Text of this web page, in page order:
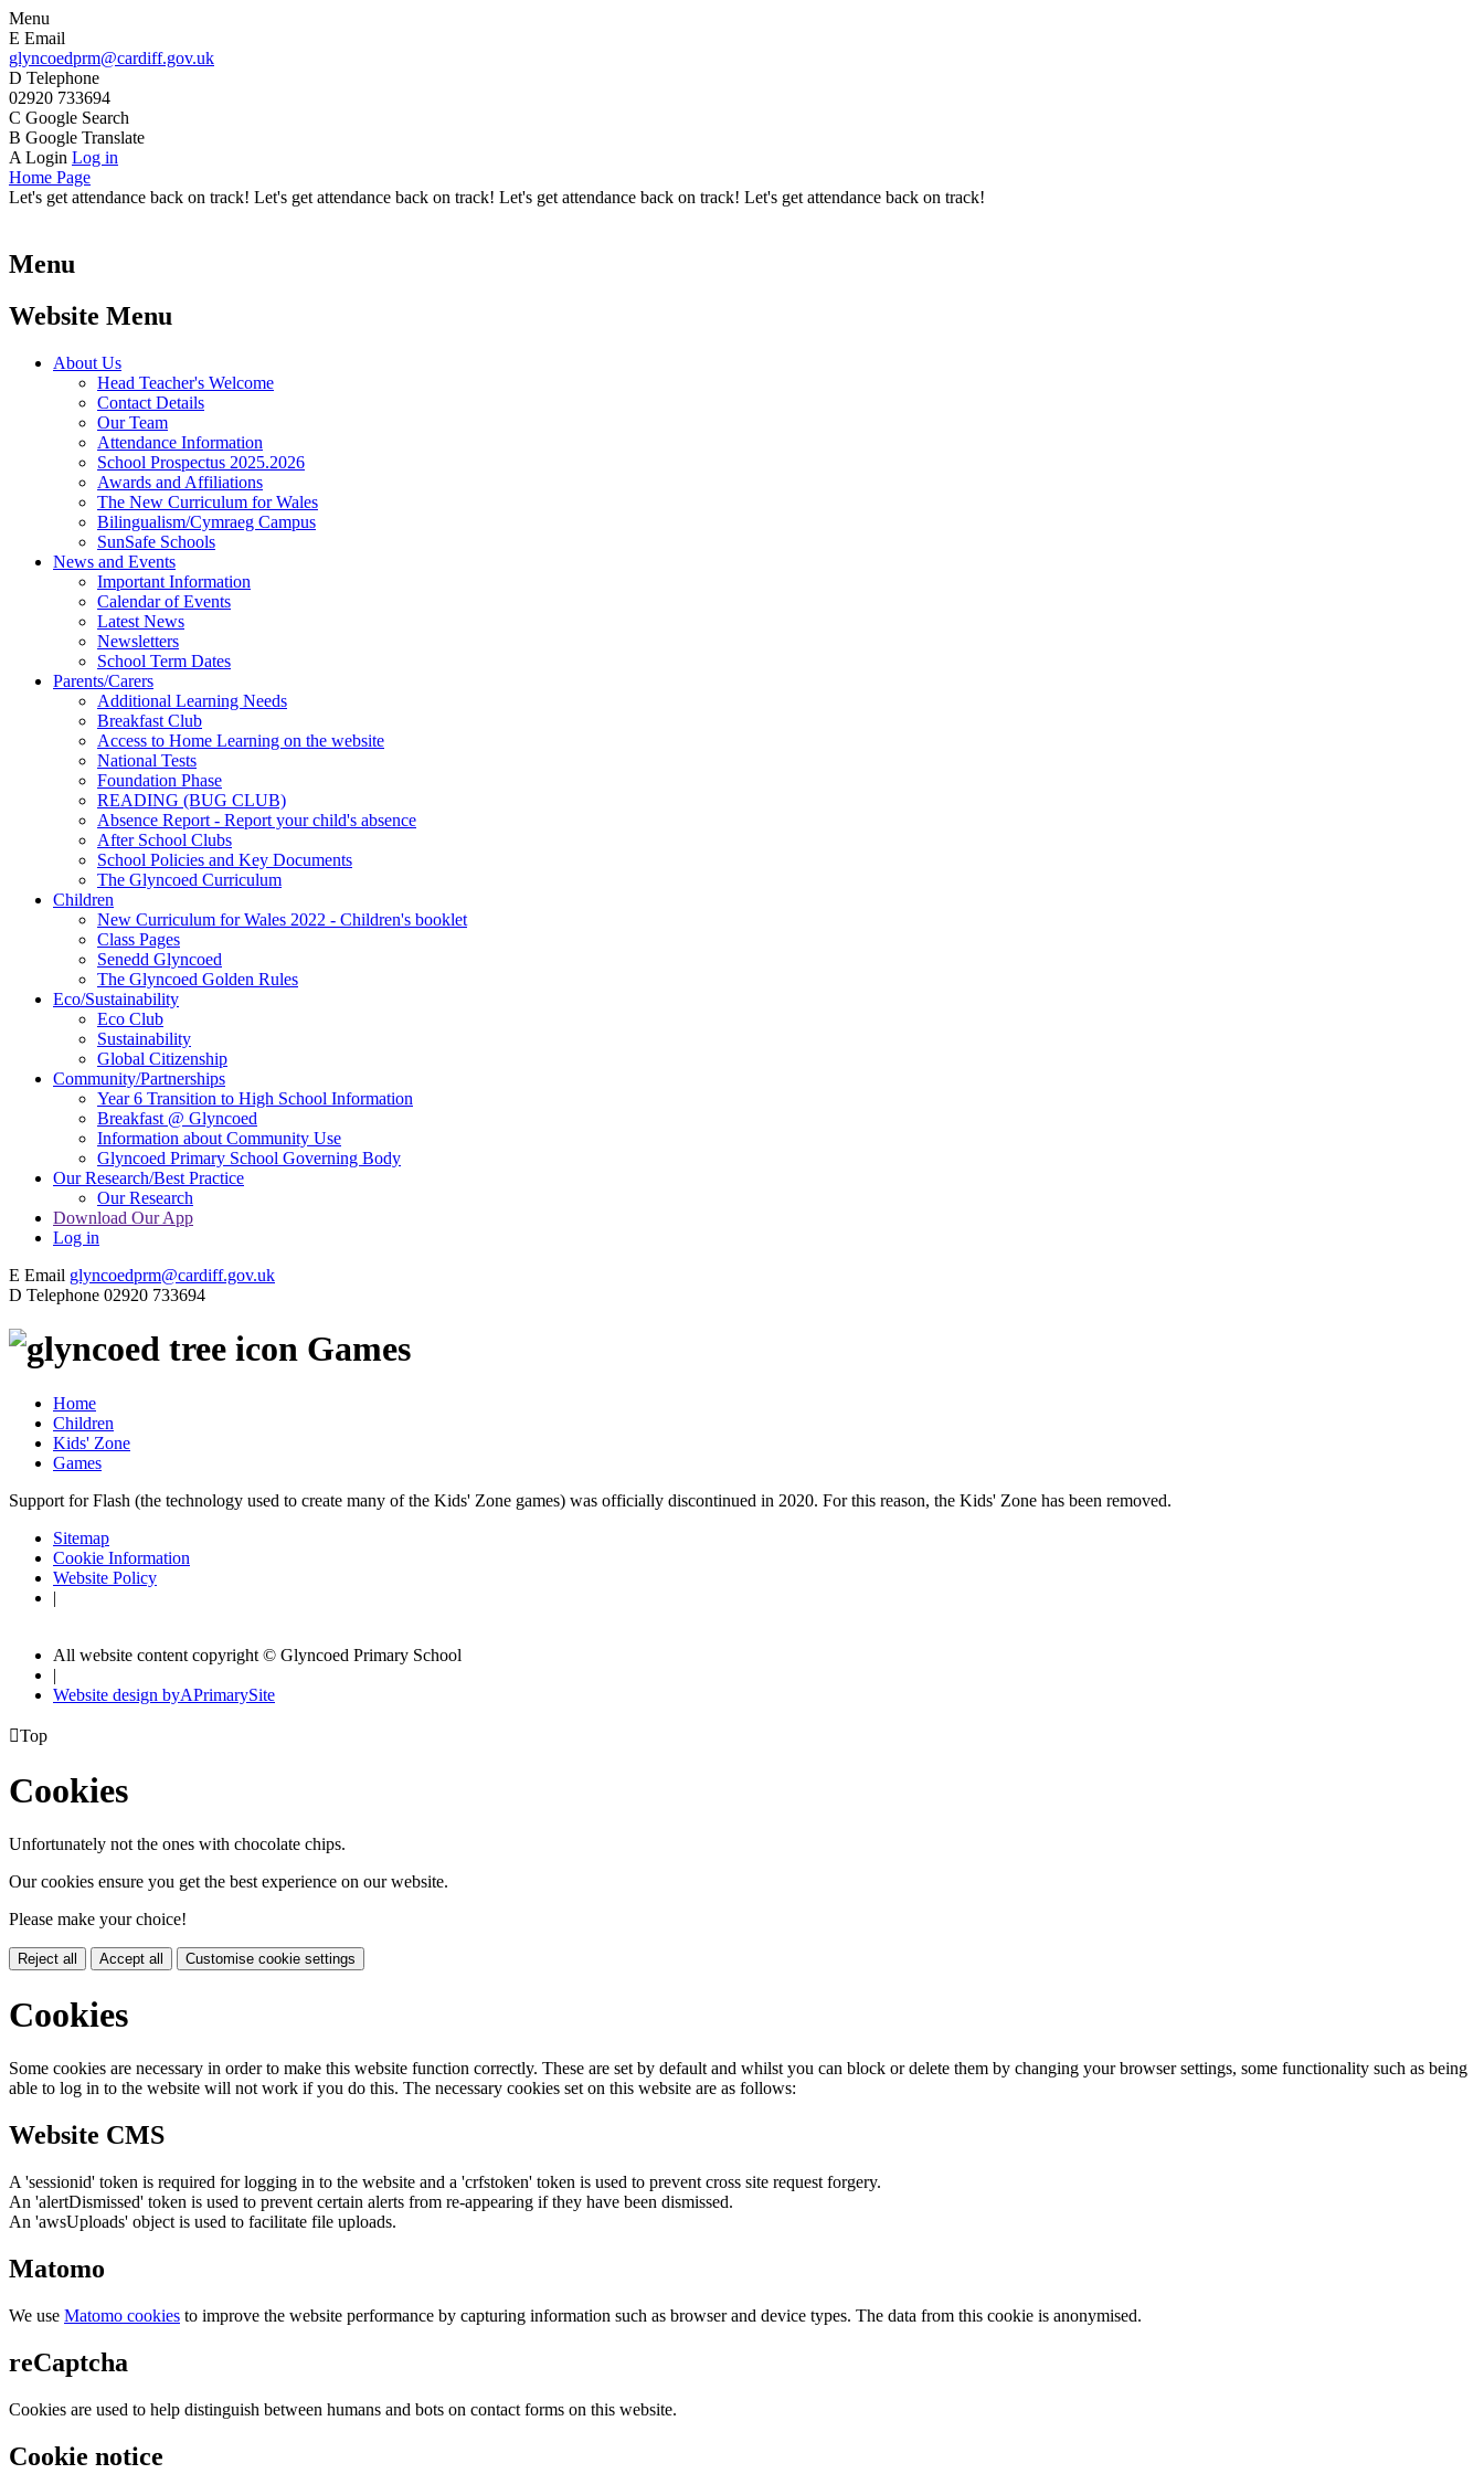
Menu
E Email
glyncoedprm@cardiff.gov.uk
D Telephone
02920 733694
C Google Search
B Google Translate
A Login Log in
Home Page
Let's get attendance back on track! Let's get attendance back on track! Let's get attendance back on track! Let's get attendance back on track!
Menu
Website Menu
About Us
Head Teacher's Welcome
Contact Details
Our Team
Attendance Information
School Prospectus 2025.2026
Awards and Affiliations
The New Curriculum for Wales
Bilingualism/Cymraeg Campus
SunSafe Schools
News and Events
Important Information
Calendar of Events
Latest News
Newsletters
School Term Dates
Parents/Carers
Additional Learning Needs
Breakfast Club
Access to Home Learning on the website
National Tests
Foundation Phase
READING (BUG CLUB)
Absence Report - Report your child's absence
After School Clubs
School Policies and Key Documents
The Glyncoed Curriculum
Children
New Curriculum for Wales 2022 - Children's booklet
Class Pages
Senedd Glyncoed
The Glyncoed Golden Rules
Eco/Sustainability
Eco Club
Sustainability
Global Citizenship
Community/Partnerships
Year 6 Transition to High School Information
Breakfast @ Glyncoed
Information about Community Use
Glyncoed Primary School Governing Body
Our Research/Best Practice
Our Research
Download Our App
Log in
E Email glyncoedprm@cardiff.gov.uk
D Telephone 02920 733694
Games
Home
Children
Kids' Zone
Games
Support for Flash (the technology used to create many of the Kids' Zone games) was officially discontinued in 2020. For this reason, the Kids' Zone has been removed.
Sitemap
Cookie Information
Website Policy
|
All website content copyright © Glyncoed Primary School
|
Website design byAPrimarySite
Top
Cookies
Unfortunately not the ones with chocolate chips.
Our cookies ensure you get the best experience on our website.
Please make your choice!
Reject all Accept all Customise cookie settings
Cookies
Some cookies are necessary in order to make this website function correctly. These are set by default and whilst you can block or delete them by changing your browser settings, some functionality such as being
able to log in to the website will not work if you do this. The necessary cookies set on this website are as follows:
Website CMS
A 'sessionid' token is required for logging in to the website and a 'crfstoken' token is used to prevent cross site request forgery.
An 'alertDismissed' token is used to prevent certain alerts from re-appearing if they have been dismissed.
An 'awsUploads' object is used to facilitate file uploads.
Matomo
We use Matomo cookies to improve the website performance by capturing information such as browser and device types. The data from this cookie is anonymised.
reCaptcha
Cookies are used to help distinguish between humans and bots on contact forms on this website.
Cookie notice